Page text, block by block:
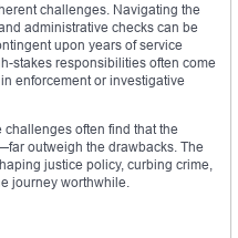
challenges. Navigating the
administrative checks can be
upon years of service
stakes responsibilities often come
enforcement or investigative
often find that the
outweigh the drawbacks. The
justice policy, curbing crime,
journey worthwhile.